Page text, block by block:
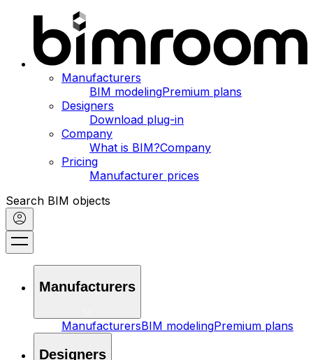
Manufacturers
BIM modelingPremium plans
Designers
Download plug-in
Company
What is BIM?Company
Pricing
Manufacturer prices
Search BIM objects
Manufacturers
ManufacturersBIM modelingPremium plans
Designers